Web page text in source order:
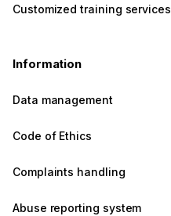
Customized training services
Information
Data management
Code of Ethics
Complaints handling
Abuse reporting system